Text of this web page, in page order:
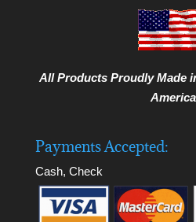
All Products Proudly Made
Payments Accepted:
Cash, Check